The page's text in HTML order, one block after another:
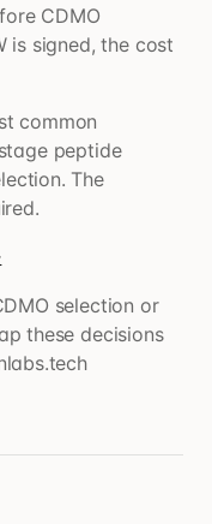
CDMO
is signed, the cost
common
peptide
The
selection or
these decisions